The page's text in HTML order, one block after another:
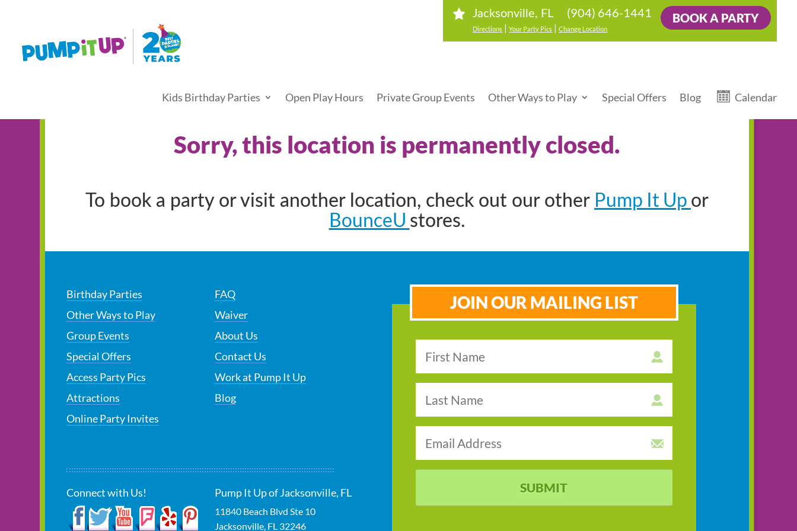
Jacksonville, FL (904) 646-1441
Directions |Your Party Pics |Change Location
BOOK A PARTY
Kids Birthday Parties Open Play Hours Private Group Events Other Ways to Play Special Offers Blog Calendar
Sorry, this location is permanently closed.
To book a party or visit another location, check out our other Pump It Up or
BounceU stores.
Birthday Parties
Other Ways to Play
Group Events
Special Offers
Access Party Pics
Attractions
Online Party Invites
FAQ
Waiver
About Us
Contact Us
Work at Pump It Up
Blog
Connect with Us! Pump It Up of Jacksonville, FL
11840 Beach Blvd Ste 10
Jacksonville FL 32246
JOIN OUR MAILING LIST
SUBMIT